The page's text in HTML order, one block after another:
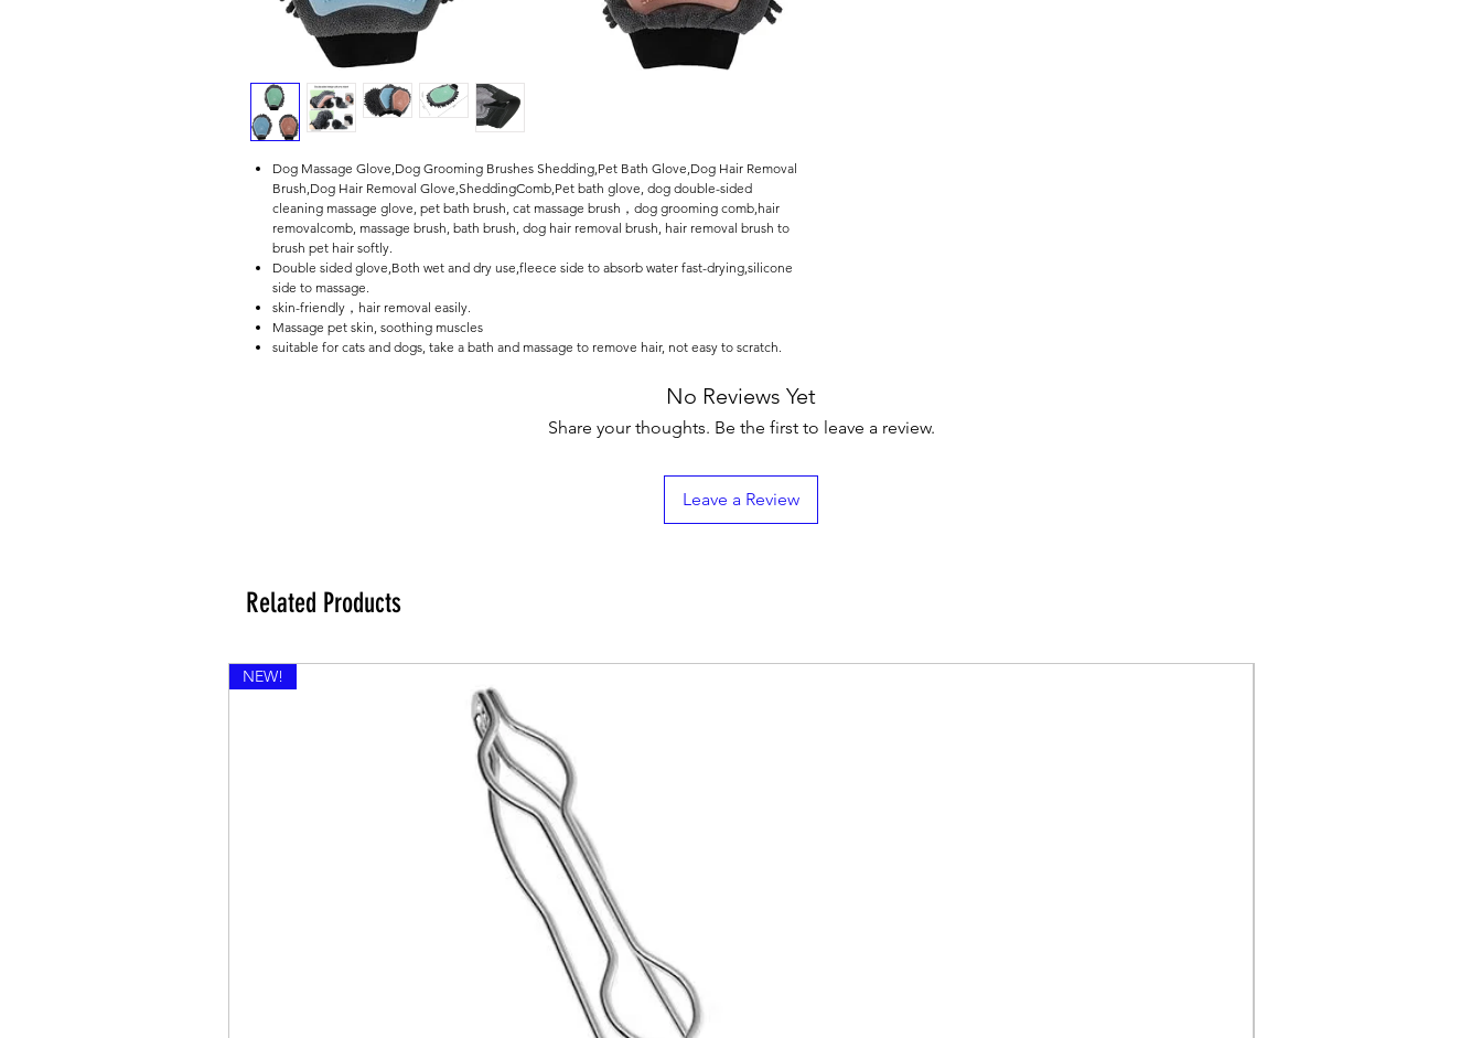
Dog Massage Glove,Dog Grooming Brushes Shedding,Pet Bath Glove,Dog Hair Removal
Brush,Dog Hair Removal Glove,SheddingComb,Pet bath glove, dog double-sided
cleaning massage glove, pet bath brush, cat massage brush，dog grooming comb,hair
removalcomb, massage brush, bath brush, dog hair removal brush, hair removal brush to
brush pet hair softly.
Double sided glove,Both wet and dry use,fleece side to absorb water fast-drying,silicone
side to massage.
skin-friendly，hair removal easily.
Massage pet skin, soothing muscles
suitable for cats and dogs, take a bath and massage to remove hair, not easy to scratch.
No Reviews Yet
Share your thoughts. Be the first to leave a review.
Leave a Review
Related Products
NEW!